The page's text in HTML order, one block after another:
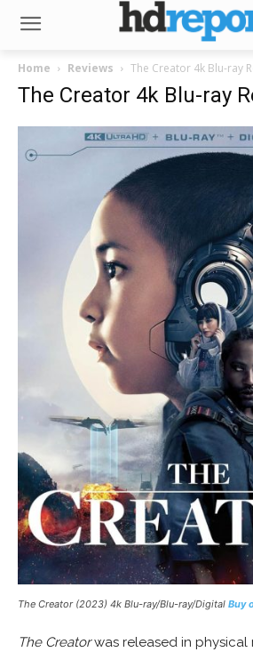
Home Reviews The Creator 4k Blu-ray
The Creator 4k Blu-ray
The Creator (2023) 4k Blu-ray/Blu-ray/Digital Buy
The Creatorwas released in physical